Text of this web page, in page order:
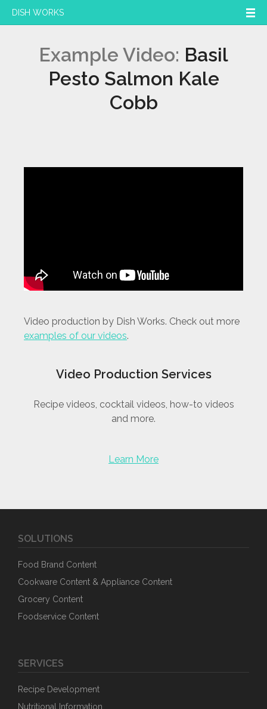
DISH WORKS
Example Video: Basil
Pesto Salmon Kale
Cobb
Video production by Dish Works. Check out more
examples of our videos.
Video Production Services
Recipe videos, cocktail videos, how-to videos
and more.
Learn More
SOLUTIONS
Food Brand Content
Cookware Content & Appliance Content
Grocery Content
Foodservice Content
SERVICES
Recipe Development
Nutritional Information